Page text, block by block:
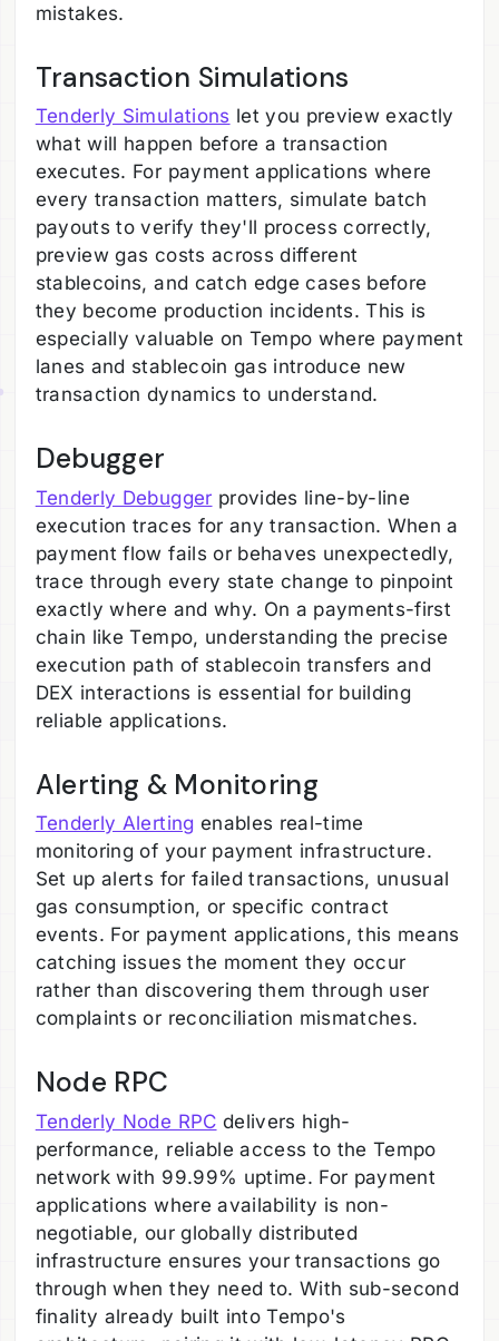
mistakes.
Transaction Simulations
Tenderly Simulations let you preview exactly
what will happen before a transaction
executes. For payment applications where
every transaction matters, simulate batch
payouts to verify they'll process correctly,
preview gas costs across different
stablecoins, and catch edge cases before
they become production incidents. This is
especially valuable on Tempo where payment
lanes and stablecoin gas introduce new
transaction dynamics to understand.
Debugger
Tenderly Debugger provides line-by-line
execution traces for any transaction. When a
payment flow fails or behaves unexpectedly,
trace through every state change to pinpoint
exactly where and why. On a payments-first
chain like Tempo, understanding the precise
execution path of stablecoin transfers and
DEX interactions is essential for building
reliable applications.
Alerting & Monitoring
Tenderly Alerting enables real-time
monitoring of your payment infrastructure.
Set up alerts for failed transactions, unusual
gas consumption, or specific contract
events. For payment applications, this means
catching issues the moment they occur
rather than discovering them through user
complaints or reconciliation mismatches.
Node RPC
Tenderly Node RPC delivers high-
performance, reliable access to the Tempo
network with 99.99% uptime. For payment
applications where availability is non-
negotiable, our globally distributed
infrastructure ensures your transactions go
through when they need to. With sub-second
finality already built into Tempo's